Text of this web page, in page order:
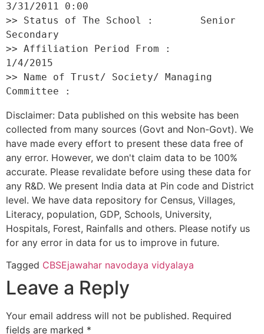
3/31/2011 0:00
>> Status of The School :        Senior
Secondary
>> Affiliation Period From :
1/4/2015
>> Name of Trust/ Society/ Managing
Disclaimer: Data published on this website has been
collected from many sources (Govt and Non-Govt). We
have made every effort to present these data free of
any error. However, we don't claim data to be 100%
accurate. Please revalidate before using these data for
any R&D. We present India data at Pin code and District
level. We have data repository for Census, Villages,
Literacy, population, GDP, Schools, University,
Hospitals, Forest, Rainfalls and others. Please notify us
for any error in data for us to improve in future.
Tagged CBSEjawahar navodaya vidyalaya
Leave a Reply
Your email address will not be published. Required
fields are marked *